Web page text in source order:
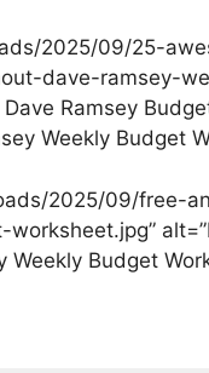
2025/09/25-
dave-ramsey-
Ramsey
Weekly Budget
2025/09/free-
Weekly Budget